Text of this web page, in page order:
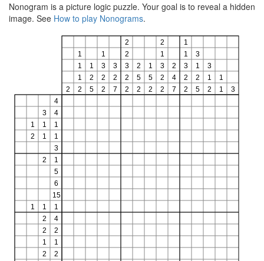
Nonogram is a picture logic puzzle. Your goal is to reveal a hidden
image. See How to play Nonograms.